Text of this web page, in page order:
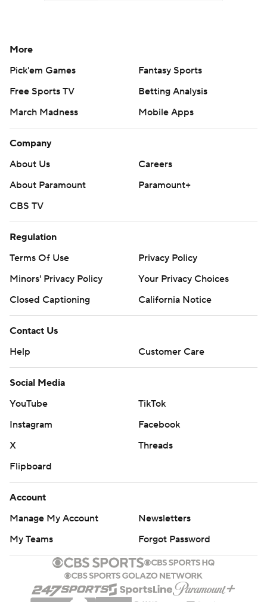
More
Pick'em Games
Fantasy Sports
Free Sports TV
Betting Analysis
March Madness
Mobile Apps
Company
About Us
Careers
About Paramount
Paramount+
CBS TV
Regulation
Terms Of Use
Privacy Policy
Minors' Privacy Policy
Your Privacy Choices
Closed Captioning
California Notice
Contact Us
Help
Customer Care
Social Media
YouTube
TikTok
Instagram
Facebook
X
Threads
Flipboard
Account
Manage My Account
Newsletters
My Teams
Forgot Password